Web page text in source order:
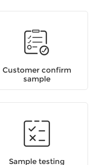
Customer confirm
sample
Sample testing